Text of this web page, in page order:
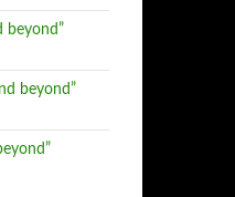
beyond”
beyond”